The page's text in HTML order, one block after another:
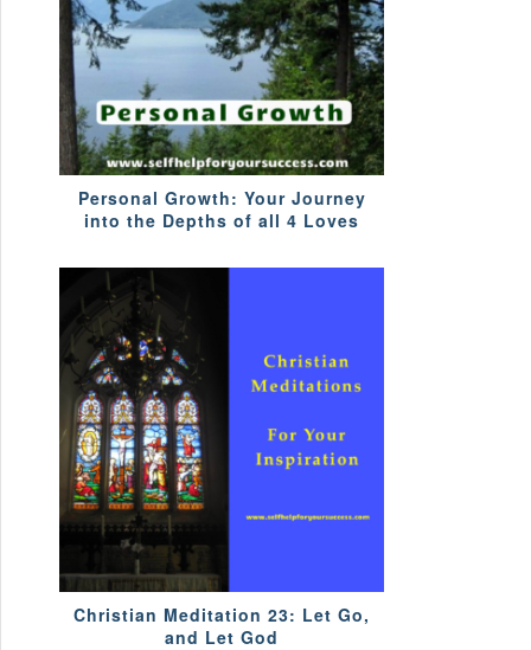
Personal Growth: Your Journey
into the Depths of all 4 Loves
Christian Meditation 23: Let Go,
and Let God